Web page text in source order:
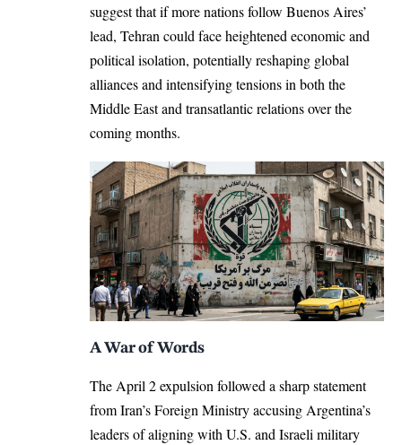
suggest that if more nations follow Buenos Aires’
lead, Tehran could face heightened economic and
political isolation, potentially reshaping global
alliances and intensifying tensions in both the
Middle East and transatlantic relations over the
coming months.
A War of Words
The April 2 expulsion followed a sharp statement
from Iran’s Foreign Ministry accusing Argentina’s
leaders of aligning with U.S. and Israeli military